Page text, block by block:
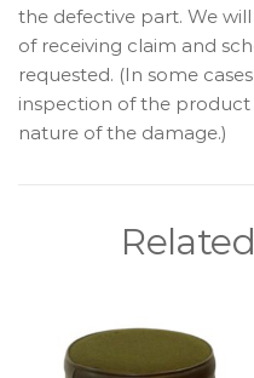
the defective part. We
of receiving claim and
requested. (In some
inspection of the
nature of the damage.)